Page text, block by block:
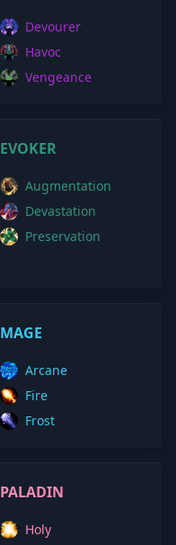
Devourer
Havoc
Vengeance
EVOKER
Augmentation
Devastation
Preservation
MAGE
Arcane
Fire
Frost
PALADIN
Holy